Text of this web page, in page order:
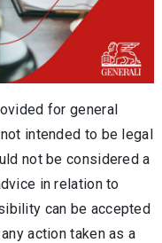
for general
intended to be legal
not be considered a
in relation to
can be accepted
action taken as a